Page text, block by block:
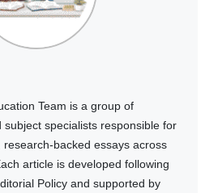
Team is a group of
specialists responsible for
backed essays across
article is developed following
Policy and supported by